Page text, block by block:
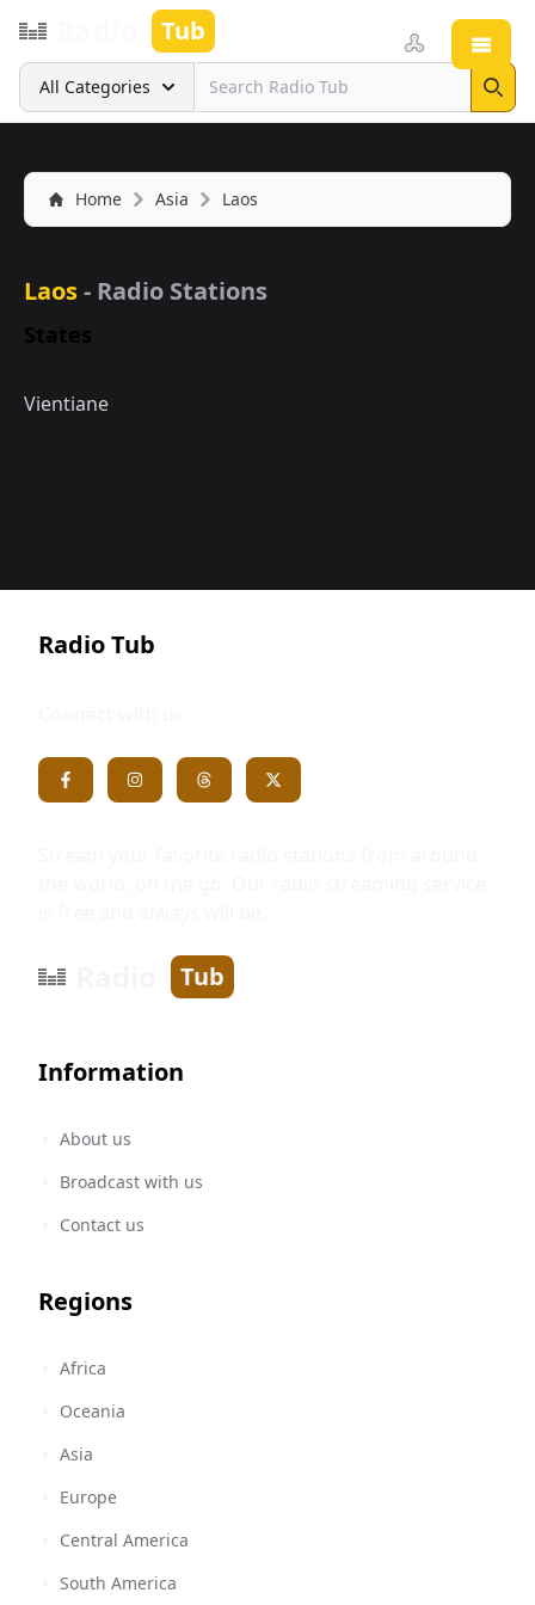
Tub
Search
All Categories
Home Asia Laos
Laos- Radio Stations
States
Vientiane
Radio Tub
Tub
Information
About us
Broadcast with us
Contact us
Regions
Africa
Oceania
Asia
Europe
Central America
South America